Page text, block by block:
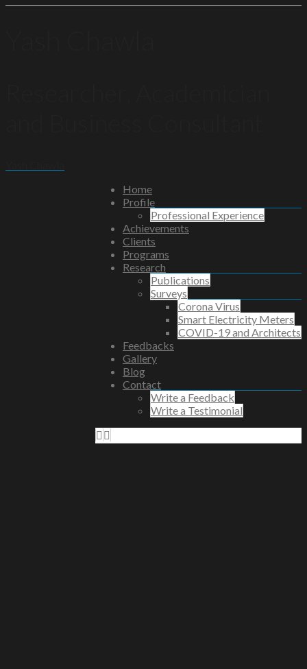
Home
Profile
Professional Experience
Achievements
Clients
Programs
Research
Publications
Surveys
Corona Virus
Smart Electricity Meters
COVID-19 and Architects
Feedbacks
Gallery
Blog
Contact
Write a Feedback
Write a Testimonial